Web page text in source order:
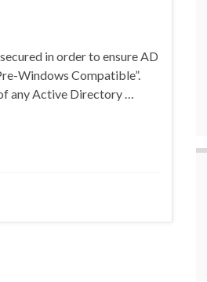
in order to ensure AD
Windows Compatible”.
any Active Directory …